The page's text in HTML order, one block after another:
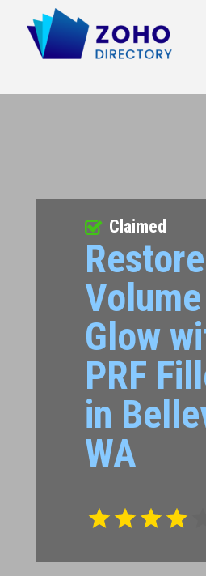
Restore
Glow
PRF
in
WA
Claimed